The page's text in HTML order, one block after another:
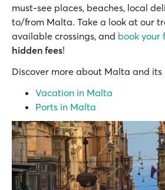
must-see places, beaches, local
to/from Malta. Take a look at our
available crossings, and book your
hidden fees!
Discover more about Malta and its
Vacation in Malta
Ports in Malta